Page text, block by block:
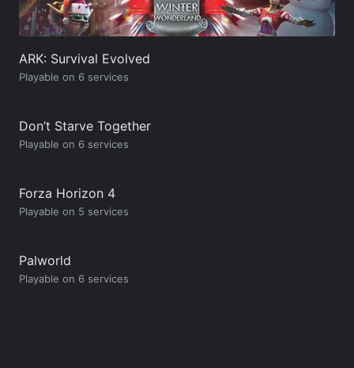
ARK: Survival Evolved
Playable on 6 services
Don’t Starve Together
Playable on 6 services
Forza Horizon 4
Playable on 5 services
Palworld
Playable on 6 services